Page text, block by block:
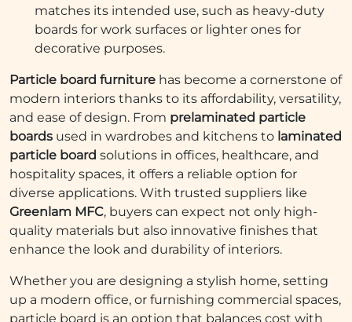
matches its intended use, such as heavy-duty
boards for work surfaces or lighter ones for
decorative purposes.
Particle board furniture has become a cornerstone of
modern interiors thanks to its affordability, versatility,
and ease of design. From prelaminated particle
boards used in wardrobes and kitchens to laminated
particle board solutions in offices, healthcare, and
hospitality spaces, it offers a reliable option for
diverse applications. With trusted suppliers like
Greenlam MFC, buyers can expect not only high-
quality materials but also innovative finishes that
enhance the look and durability of interiors.
Whether you are designing a stylish home, setting
up a modern office, or furnishing commercial spaces,
particle board is an option that balances cost with